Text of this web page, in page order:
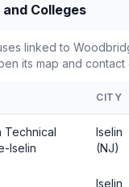
Colleges
linked to
its map and contact
CITY
Technical
Iselin
Iselin
(NJ)
Iselin